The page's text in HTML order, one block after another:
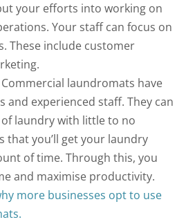
your efforts into working on
Your staff can focus on
These include customer
Commercial laundromats have
and experienced staff. They can
laundry with little to no
that you’ll get your laundry
of time. Through this, you
and maximise productivity.
more businesses opt to use